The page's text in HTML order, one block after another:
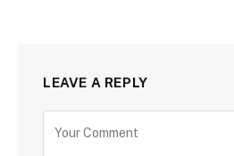
LEAVE A REPLY